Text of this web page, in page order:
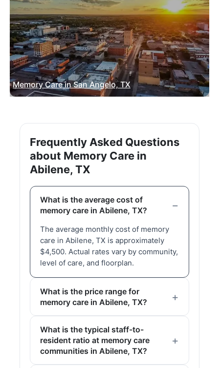
Memory Care in San Angelo, TX
Frequently Asked Questions
about Memory Care in
Abilene, TX
What is the average cost of
memory care in Abilene, TX?
The average monthly cost of memory
care in Abilene, TX is approximately
$4,500. Actual rates vary by community,
level of care, and floorplan.
What is the price range for
memory care in Abilene, TX?
What is the typical staff-to-
resident ratio at memory care
communities in Abilene, TX?